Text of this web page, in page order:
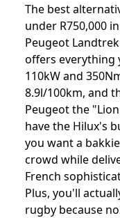
The best
under R750,000
Peugeot
offers everything
110kW and
8.9l/100km, and
Peugeot the
have the Hilux's
you want a
crowd while
French
Plus, you'll
rugby because